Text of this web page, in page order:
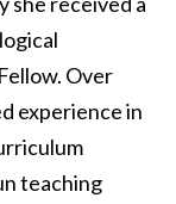
Over
experience in
teaching